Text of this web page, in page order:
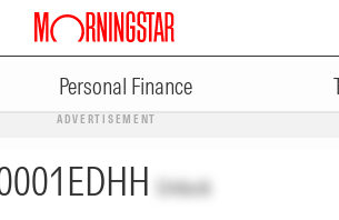
Personal Finance
ADVERTISEMENT
Unlock